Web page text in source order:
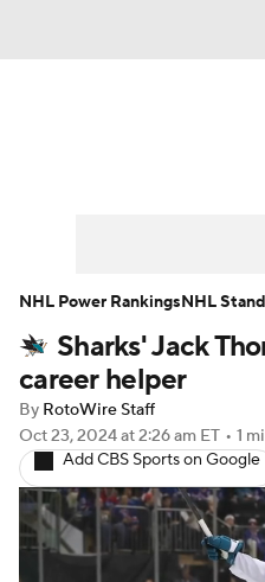
Player News
Injury Report
Sharks' Jack
career helper
By RotoWire Staff
Oct 23, 2024at 2:26 am ET • 1
Add CBS Sports on Google
NHL Power RankingsNHL